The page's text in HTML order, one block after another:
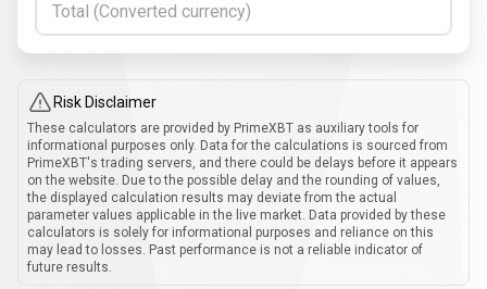
Total (Converted currency)
Risk Disclaimer
These calculators are provided by PrimeXBT as auxiliary tools for
informational purposes only. Data for the calculations is sourced from
PrimeXBT's trading servers, and there could be delays before it appears
on the website. Due to the possible delay and the rounding of values,
the displayed calculation results may deviate from the actual
parameter values applicable in the live market. Data provided by these
calculators is solely for informational purposes and reliance on this
may lead to losses. Past performance is not a reliable indicator of
future results.